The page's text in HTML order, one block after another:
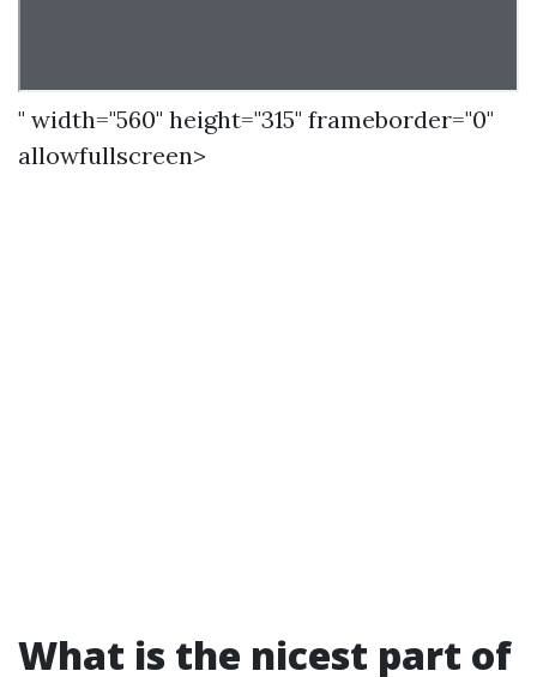
" width="560" height="315" frameborder="0"
allowfullscreen>
What is the nicest part of